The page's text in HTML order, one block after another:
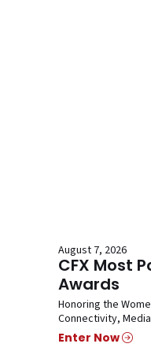
August 7, 2026
CFX Most
Awards
Honoring the
Connectivity,
Enter Now